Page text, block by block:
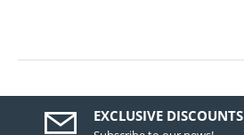
EXCLUSIVE DISCOUNTS